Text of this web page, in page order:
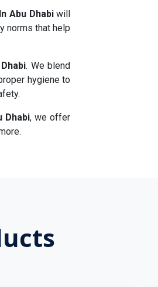
Abu Dhabiwill
norms that help
. We blend
hygiene to
Dhabi, we offer